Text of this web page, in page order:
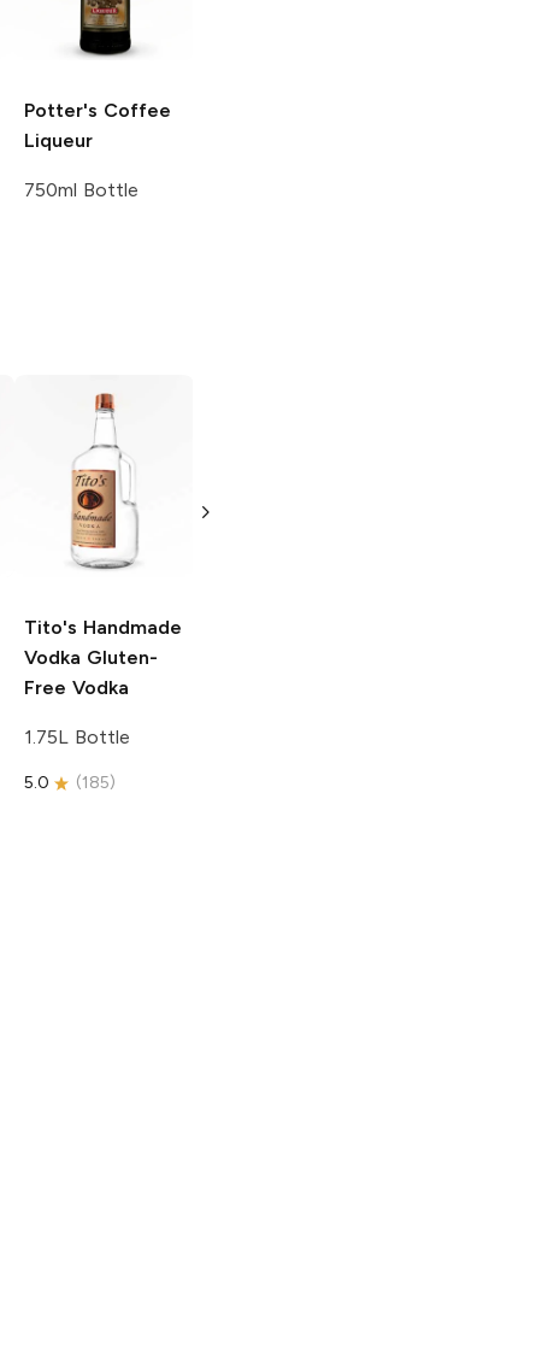
Potter's Coffee
Liqueur
750ml Bottle
Tito's Handmade
Vodka Gluten-
Free Vodka
1.75L Bottle
5.0 (185)
Free Vodka